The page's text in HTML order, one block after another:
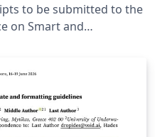
to be submitted to the
on Smart and
the
and the 2nd Building
(BDTSC). These three
at the University of
2026. The conference
. Submission